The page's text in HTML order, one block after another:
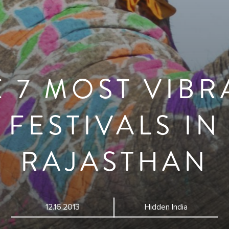
7 MOST
FESTIVALS IN
RAJASTHAN
12.16.2013 Hidden India